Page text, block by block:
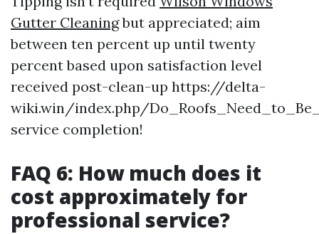
Gutter Cleaningbut appreciated; aim
between ten percent up until twenty
percent based upon satisfaction level
received post-clean-up https://delta-
wiki.win/index.php/
service completion!
FAQ 6: How much does it
cost approximately for
professional service?